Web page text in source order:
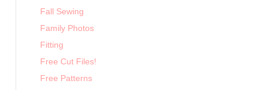
Fall Sewing
Family Photos
Fitting
Free Cut Files!
Free Patterns